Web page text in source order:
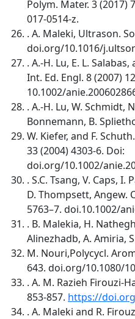
Polym. Mater. 3 (2017)
017-0514-z.
. A. Maleki, Ultrason.
doi.org/10.1016/
. A.-H. Lu, E. L.
Int. Ed. Engl. 8 (2007)
10.1002/
. A.-H. Lu, W. Schmidt,
Bonnemann, B.
W. Kiefer, and F.
33 (2004) 4303-6. Doi:
doi.org/10.1002/
. S.C. Tsang, V. Caps,
D. Thompsett, Angew.
5763–7. doi.10.1002/
. B. Malekia, H.
Alinezhadb, A. Amiria,
M. Nouri,Polycycl.
643. doi.org/10.1080/
. A. M. Razieh Firouzi-
853-857. https://
. A. Maleki and R.